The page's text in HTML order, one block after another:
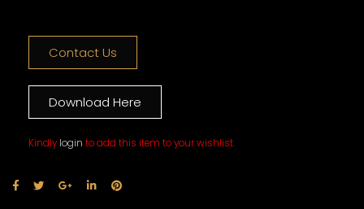
Contact Us
Download Here
Kindly login to add this item to your wishlist.